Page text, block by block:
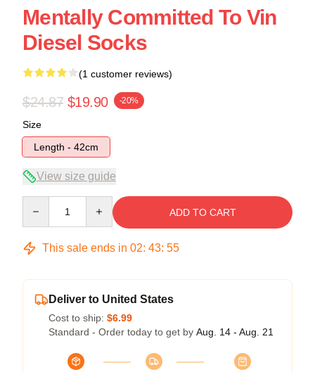
Mentally Committed To Vin
Diesel Socks
(1 customer reviews)
$24.87 $19.90 -20%
Size
Length - 42cm
View size guide
ADD TO CART
This sale ends in 02: 43: 55
Deliver to United States
Cost to ship: $6.99
Standard - Order today to get by Aug. 14 - Aug. 21